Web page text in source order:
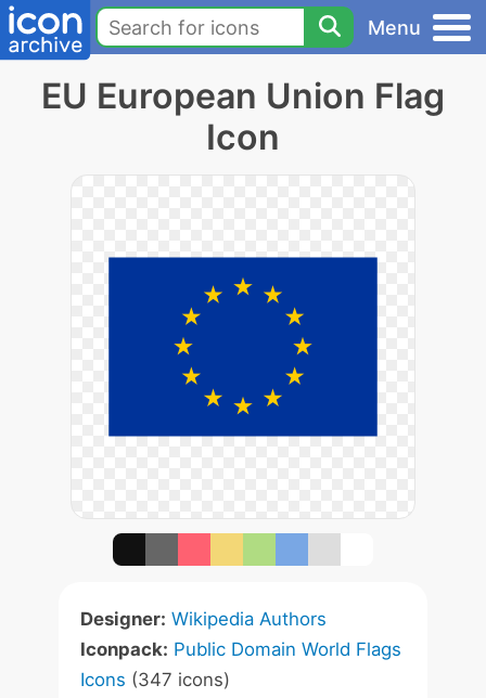
Menu
EU European Union Flag
Icon
Designer: Wikipedia Authors
Iconpack: Public Domain World Flags
Icons (347 icons)